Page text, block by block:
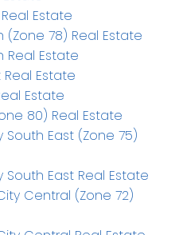
Estate
(Zone 78) Real Estate
Real Estate
Estate
Estate
80) Real Estate
South East (Zone 75)
South East Real Estate
Central (Zone 72)